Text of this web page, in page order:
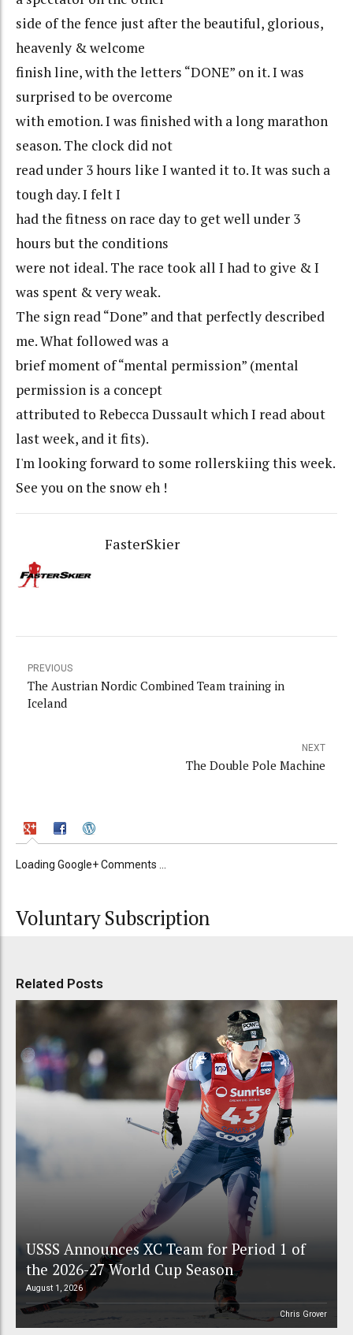
side of the fence just after the beautiful, glorious,
heavenly & welcome
finish line, with the letters “DONE” on it. I was
surprised to be overcome
with emotion. I was finished with a long marathon
season. The clock did not
read under 3 hours like I wanted it to. It was such a
tough day. I felt I
had the fitness on race day to get well under 3
hours but the conditions
were not ideal. The race took all I had to give & I
was spent & very weak.
The sign read “Done” and that perfectly described
me. What followed was a
brief moment of “mental permission” (mental
permission is a concept
attributed to Rebecca Dussault which I read about
last week, and it fits).
I'm looking forward to some rollerskiing this week.
See you on the snow eh !
FasterSkier
PREVIOUS
The Austrian Nordic Combined Team training in
Iceland
NEXT
The Double Pole Machine
Loading Google+ Comments ...
Voluntary Subscription
Related Posts
USSS Announces XC Team for Period 1 of
the 2026-27 World Cup Season
August 1, 2026
Chris Grover